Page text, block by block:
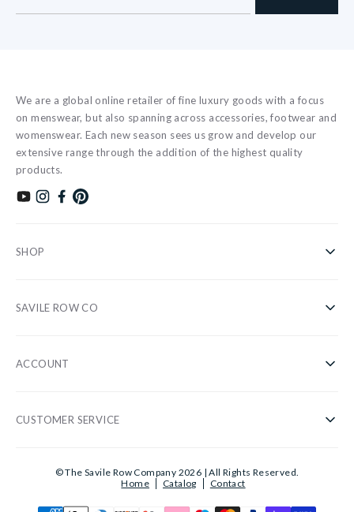
We are a global online retailer of fine luxury goods with a focus
on menswear, but also spanning across accessories, footwear and
womenswear. Each new season sees us grow and develop our
extensive range through the addition of the highest quality
products.
SHOP
Sale
Shirt Guide
SAVILE ROW CO
Sustainability
ACCOUNT
CUSTOMER SERVICE
© The Savile Row Company 2026 | All Rights Reserved.
Home
Catalog Contact